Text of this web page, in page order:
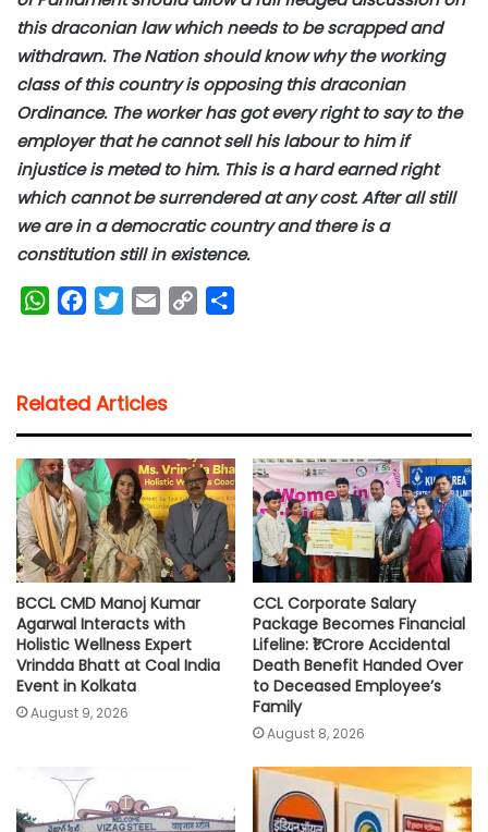
this draconian law which needs to be scrapped and
withdrawn. The Nation should know why the working
class of this country is opposing this draconian
Ordinance. The worker has got every right to say to the
employer that he cannot sell his labour to him if
injustice is meted to him. This is a hard earned right
which cannot be surrendered at any cost. After all still
we are in a democratic country and there is a
constitution still in existence.
W
s
A
p
p
b
o
o
k
t
e
r
l
i
n
k
Related Articles
BCCL CMD Manoj Kumar
Agarwal Interacts with
Holistic Wellness Expert
Vrindda Bhatt at Coal India
Event in Kolkata
August 9, 2026
CCL Corporate Salary
Package Becomes Financial
Lifeline: ₹1 Crore Accidental
Death Benefit Handed Over
to Deceased Employee’s
Family
August 8, 2026